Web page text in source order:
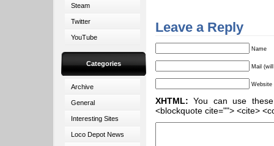
Steam
Twitter
YouTube
Categories
Archive
General
Interesting Sites
Loco Depot News
Leave a Reply
Name
Mail
Website
XHTML: You can use
<blockquote cite=""> <cite>